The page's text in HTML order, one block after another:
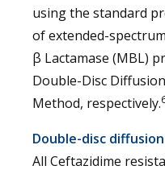
using the standard
of extended-
β Lactamase (MBL)
Double-Disc
Method, respectively.
Double-disc
All Ceftazidime